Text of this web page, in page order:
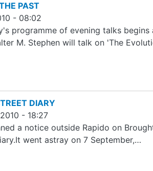
PAST
- 08:02
programme of evening talks begins
M. Stephen will talk on 'The
DIARY
- 18:27
a notice outside Rapido on
went astray on 7 September,…